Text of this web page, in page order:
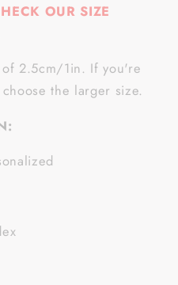
OUR SIZE
2.5cm/1in. If you're
the larger size.